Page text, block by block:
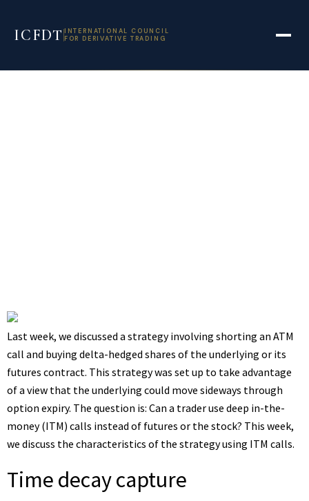
ICFDT INTERNATIONAL COUNCIL
FOR DERIVATIVE TRADING
Last week, we discussed a strategy involving shorting an ATM
call and buying delta-hedged shares of the underlying or its
futures contract. This strategy was set up to take advantage
of a view that the underlying could move sideways through
option expiry. The question is: Can a trader use deep in-the-
money (ITM) calls instead of futures or the stock? This week,
we discuss the characteristics of the strategy using ITM calls.
Time decay capture